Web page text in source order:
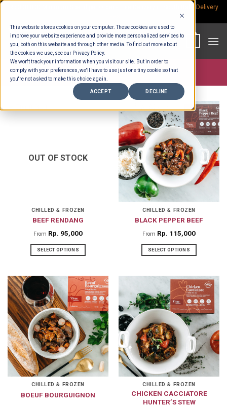
This website stores cookies on your computer. These cookies are used to
improve your website experience and provide more personalized services to
you, both on this website and through other media. To find out more about
the cookies we use, see our Privacy Policy.
We won't track your information when you visit our site. But in order to
comply with your preferences, we'll have to use just one tiny cookie so that
you're not asked to make this choice again.
ACCEPT DECLINE
Skip
content
Delivery
Store >Product Portions>700 gr
OUT OF STOCK
CHILLED & FROZEN
BEEF RENDANG
From Rp 95,000
SELECT OPTIONS
has
multiple
variants.
The
options
may
be
chosen
on
the
CHILLED & FROZEN
BLACK PEPPER BEEF
From Rp 115,000
SELECT OPTIONS
has
multiple
variants.
The
options
may
be
chosen
on
the
CHILLED & FROZEN
BOEUF BOURGUIGNON
CHILLED & FROZEN
CHICKEN CACCIATORE
HUNTER’S STEW